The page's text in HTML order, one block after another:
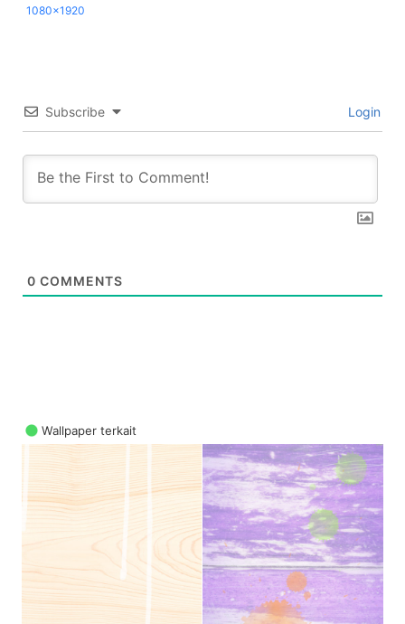
1080x1920
Subscribe Login
0 COMMENTS
Wallpaper terkait